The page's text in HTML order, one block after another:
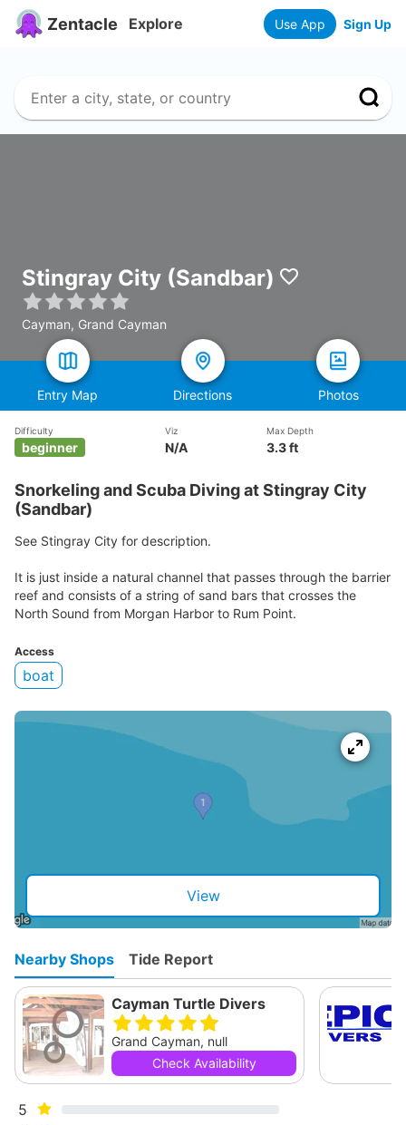
Zentacle Explore Use App Sign Up
Stingray City (Sandbar)
Cayman, Grand Cayman
Entry Map Directions Photos
Difficulty
beginner
Viz
N/A
Max Depth
3.3 ft
Snorkeling and Scuba Diving at Stingray City
(Sandbar)
See Stingray City for description.
It is just inside a natural channel that passes through the barrier
reef and consists of a string of sand bars that crosses the
North Sound from Morgan Harbor to Rum Point.
Access
boat
View
Nearby Shops Tide Report
Cayman Turtle Divers
Grand Cayman, null
Check Availability
5